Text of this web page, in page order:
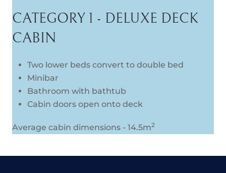
CATEGORY 1 - DELUXE DECK
CABIN
Two lower beds convert to double bed
Minibar
Bathroom with bathtub
Cabin doors open onto deck
Average cabin dimensions - 14.5m2